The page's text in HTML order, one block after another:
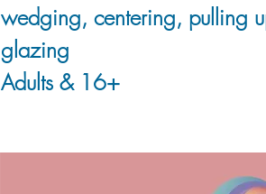
wedging, centering, pulling
glazing
Adults & 16+